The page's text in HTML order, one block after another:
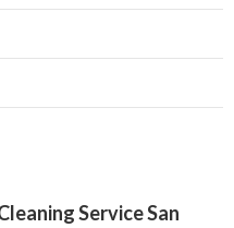
Service San